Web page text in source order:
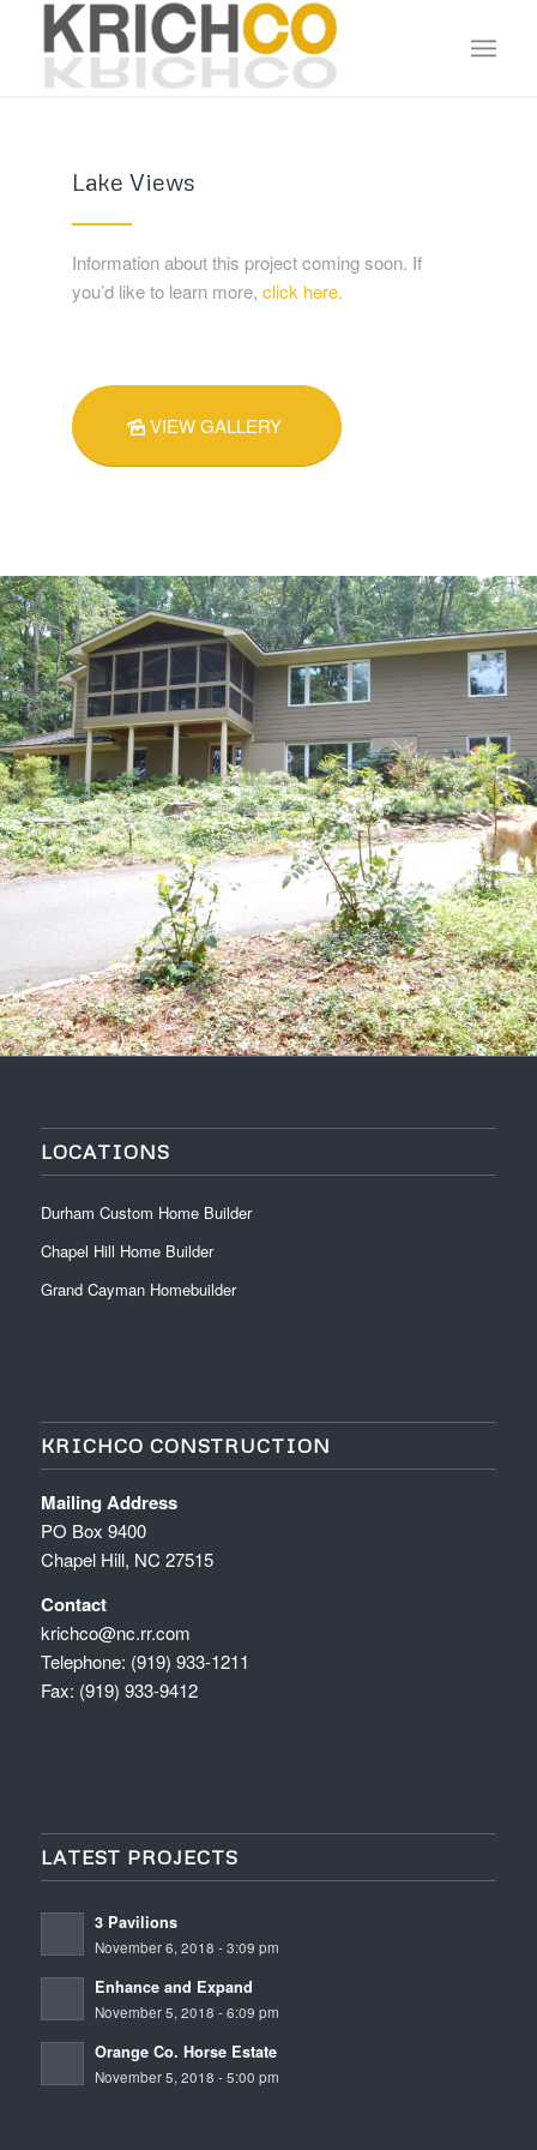
Lake Views
Information about this project coming soon. If
you’d like to learn more, click here.
VIEW GALLERY
LOCATIONS
Durham Custom Home Builder
Chapel Hill Home Builder
Grand Cayman Homebuilder
KRICHCO CONSTRUCTION
Mailing Address
PO Box 9400
Chapel Hill, NC 27515
Contact
krichco@nc.rr.com
Telephone: (919) 933-1211
Fax: (919) 933-9412
LATEST PROJECTS
3 Pavilions
November 6, 2018 - 3:09 pm
Enhance and Expand
November 5, 2018 - 6:09 pm
Orange Co. Horse Estate
November 5, 2018 - 5:00 pm